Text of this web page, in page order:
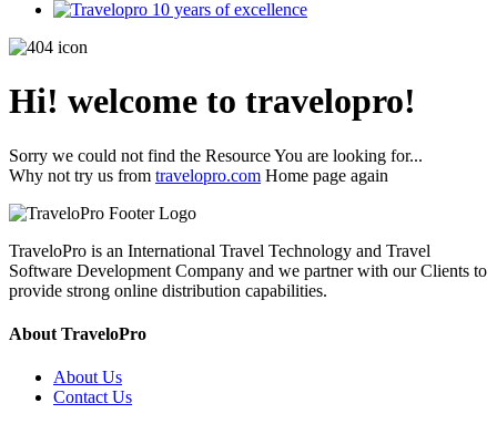
Hi! welcome to travelopro!
Sorry we could not find the Resource You are looking for...
Why not try us from travelopro.com Home page again
TraveloPro is an International Travel Technology and Travel
Software Development Company and we partner with our Clients to
provide strong online distribution capabilities.
About TraveloPro
About Us
Contact Us